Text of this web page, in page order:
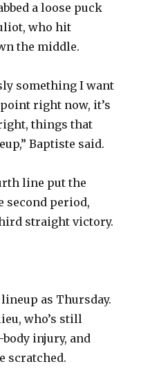
a loose puck
who hit
the middle.
something I want
right now, it’s
things that
Baptiste said.
line put the
second period,
straight victory.
as Thursday.
who’s still
injury, and
scratched.